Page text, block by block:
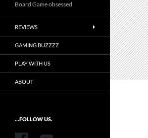
Board Game obsessed
REVIEWS
GAMING BUZZZZ
PLAY WITH US
ABOUT
...FOLLOW US.